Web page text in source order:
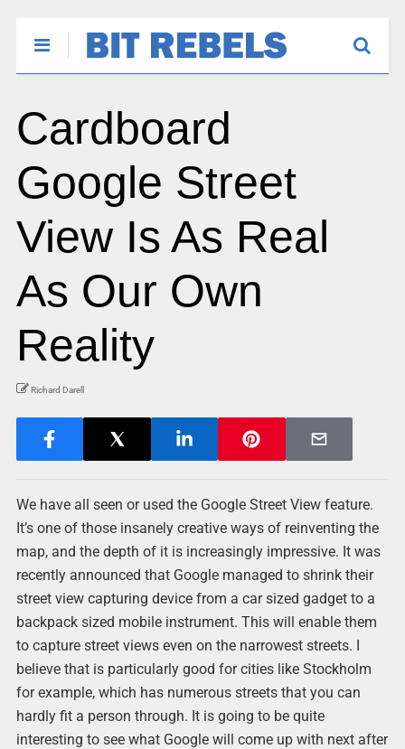
Cardboard
Google Street
View Is As Real
As Our Own
Reality
Richard Darell
We have all seen or used the Google Street View feature.
It’s one of those insanely creative ways of reinventing the
map, and the depth of it is increasingly impressive. It was
recently announced that Google managed to shrink their
street view capturing device from a car sized gadget to a
backpack sized mobile instrument. This will enable them
to capture street views even on the narrowest streets. I
believe that is particularly good for cities like Stockholm
for example, which has numerous streets that you can
hardly fit a person through. It is going to be quite
interesting to see what Google will come up with next after